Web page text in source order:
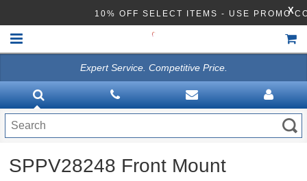
10% OFF SELECT ITEMS - USE PROMO
X
VACUUMS
CLEANING EQUIPMENT
Disinfection Equipment
Expert Service. Competitive Price.
SPPV28248 Front Mount